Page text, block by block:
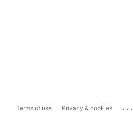
Terms of use Privacy & cookies ...